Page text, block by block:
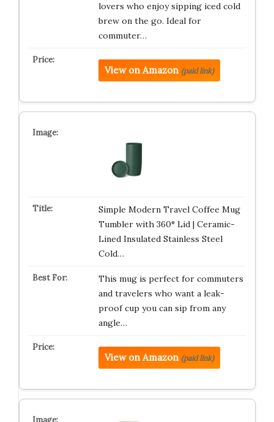
lovers who enjoy sipping iced cold
brew on the go. Ideal for
commuter…
View on Amazon (paid link)
Simple Modern Travel Coffee Mug
Tumbler with 360° Lid | Ceramic-
Lined Insulated Stainless Steel
Cold…
This mug is perfect for commuters
and travelers who want a leak-
proof cup you can sip from any
angle…
View on Amazon (paid link)